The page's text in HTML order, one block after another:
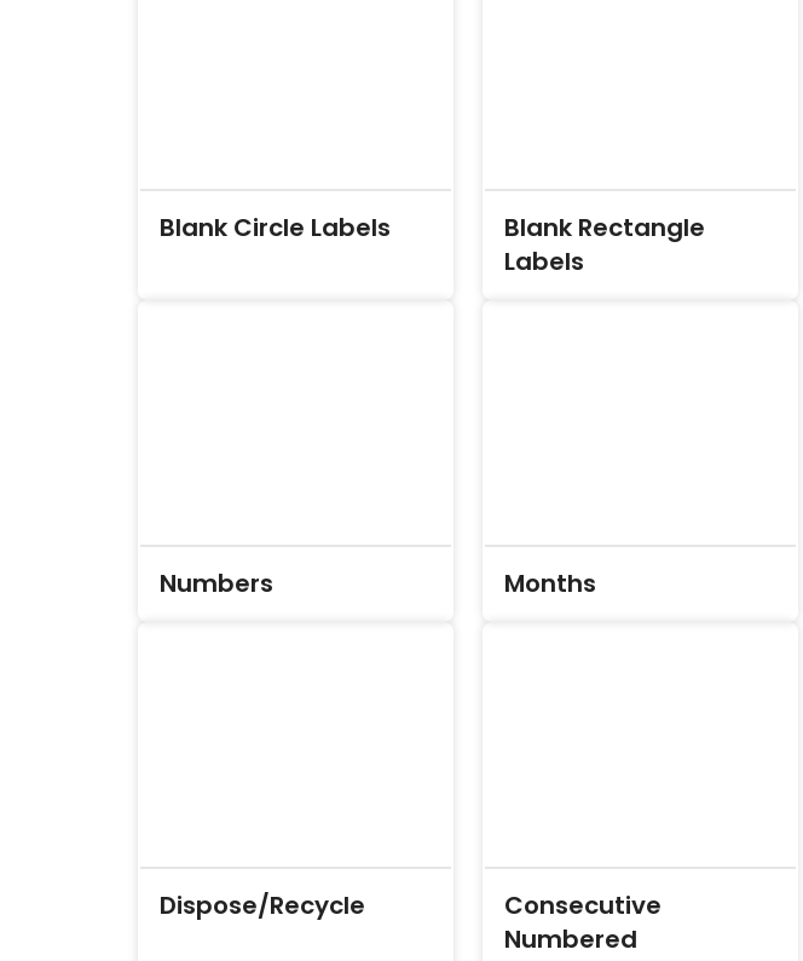
Blank Circle Labels
Blank Rectangle
Labels
Numbers Months
Dispose/Recycle
Consecutive
Numbered